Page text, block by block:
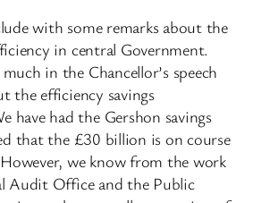
with some remarks about the
in central Government.
in the Chancellor’s speech
the efficiency savings
have had the Gershon savings
that the £30 billion is on course
we know from the work
Audit Office and the Public